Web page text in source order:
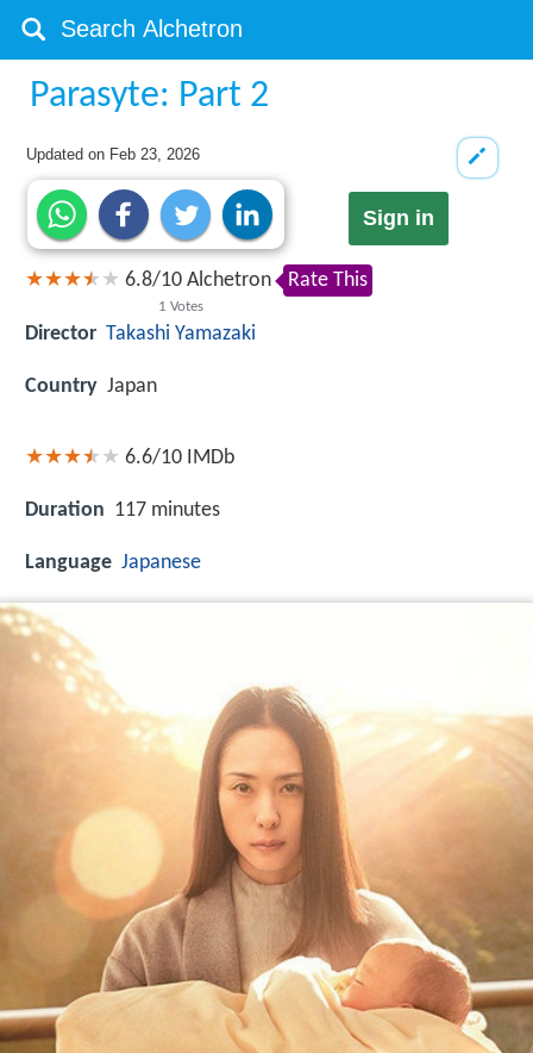
Parasyte: Part 2
Updated on Feb 23, 2026
Sign in
6.8/10
1 Votes
Alchetron Rate This
Director Takashi Yamazaki
Country Japan
6.6/10 IMDb
Duration 117 minutes
Language Japanese